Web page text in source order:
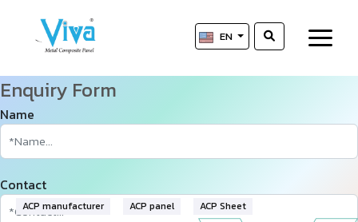
EN
ACP manufacturer ACP panel ACP Sheet
Enquiry Form
Name
Contact